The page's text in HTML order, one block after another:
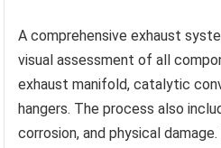
A comprehensive exhaust
visual assessment of all
exhaust manifold, catalytic
hangers. The process also
corrosion, and physical